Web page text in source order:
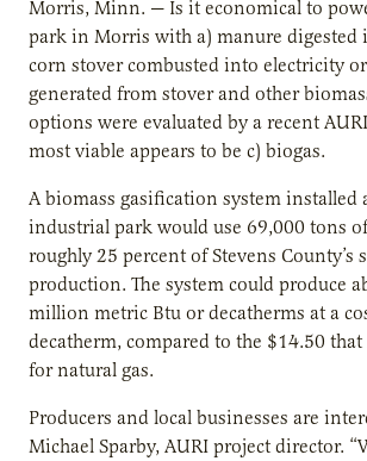
Morris, Minn. — Is it economical to
park in Morris with a) manure digested
corn stover combusted into electricity
generated from stover and other
options were evaluated by a recent
most viable appears to be c) biogas.
A biomass gasification system installed
industrial park would use 69,000 tons
roughly 25 percent of Stevens County’s
production. The system could produce
million metric Btu or decatherms at a
decatherm, compared to the $14.50
for natural gas.
Producers and local businesses are
Michael Sparby, AURI project director.